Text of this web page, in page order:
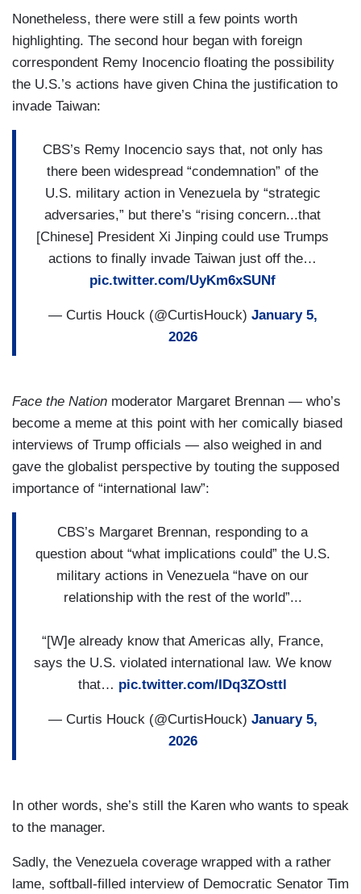
Nonetheless, there were still a few points worth
highlighting. The second hour began with foreign
correspondent Remy Inocencio floating the possibility
the U.S.’s actions have given China the justification to
invade Taiwan:
CBS’s Remy Inocencio says that, not only has
there been widespread “condemnation” of the
U.S. military action in Venezuela by “strategic
adversaries,” but there’s “rising concern...that
[Chinese] President Xi Jinping could use Trumps
actions to finally invade Taiwan just off the…
pic.twitter.com/UyKm6xSUNf
— Curtis Houck (@CurtisHouck) January 5,
2026
Face the Nation moderator Margaret Brennan — who’s
become a meme at this point with her comically biased
interviews of Trump officials — also weighed in and
gave the globalist perspective by touting the supposed
importance of “international law”:
CBS’s Margaret Brennan, responding to a
question about “what implications could” the U.S.
military actions in Venezuela “have on our
relationship with the rest of the world”...
“[W]e already know that Americas ally, France,
says the U.S. violated international law. We know
that… pic.twitter.com/IDq3ZOsttl
— Curtis Houck (@CurtisHouck) January 5,
2026
In other words, she’s still the Karen who wants to speak
to the manager.
Sadly, the Venezuela coverage wrapped with a rather
lame, softball-filled interview of Democratic Senator Tim